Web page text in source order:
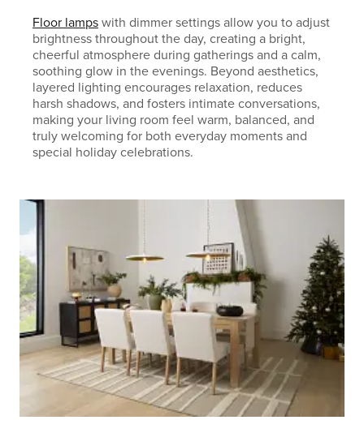
Floor lamps with dimmer settings allow you to adjust
brightness throughout the day, creating a bright,
cheerful atmosphere during gatherings and a calm,
soothing glow in the evenings. Beyond aesthetics,
layered lighting encourages relaxation, reduces
harsh shadows, and fosters intimate conversations,
making your living room feel warm, balanced, and
truly welcoming for both everyday moments and
special holiday celebrations.